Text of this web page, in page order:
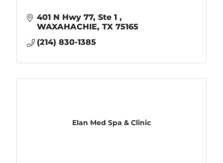
401 N Hwy 77 Ste 1
WAXAHACHIE TX 75165
(214) 830-1385
Elan Med Spa & Clinic